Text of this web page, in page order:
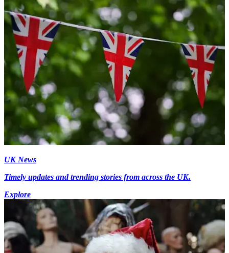
UK News
Timely updates and trending stories from across the UK.
Explore